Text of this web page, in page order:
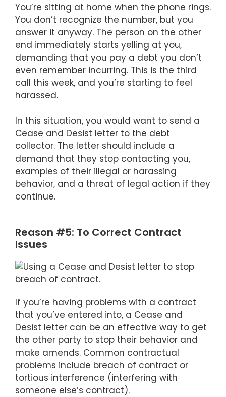
You’re sitting at home when the phone rings.
You don’t recognize the number, but you
answer it anyway. The person on the other
end immediately starts yelling at you,
demanding that you pay a debt you don’t
even remember incurring. This is the third
call this week, and you’re starting to feel
harassed.
In this situation, you would want to send a
Cease and Desist letter to the debt
collector. The letter should include a
demand that they stop contacting you,
examples of their illegal or harassing
behavior, and a threat of legal action if they
continue.
Reason #5: To Correct Contract
Issues
If you’re having problems with a contract
that you’ve entered into, a Cease and
Desist letter can be an effective way to get
the other party to stop their behavior and
make amends. Common contractual
problems include breach of contract or
tortious interference (interfering with
someone else’s contract).